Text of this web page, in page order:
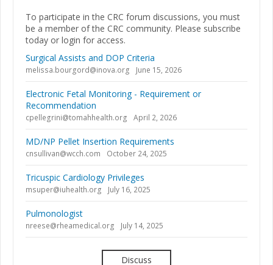
To participate in the CRC forum discussions, you must
be a member of the CRC community. Please subscribe
today or login for access.
Surgical Assists and DOP Criteria
melissa.bourgord@inova.org June 15, 2026
Electronic Fetal Monitoring - Requirement or
Recommendation
cpellegrini@tomahhealth.org April 2, 2026
MD/NP Pellet Insertion Requirements
cnsullivan@wcch.com October 24, 2025
Tricuspic Cardiology Privileges
msuper@iuhealth.org July 16, 2025
Pulmonologist
nreese@rheamedical.org July 14, 2025
Discuss